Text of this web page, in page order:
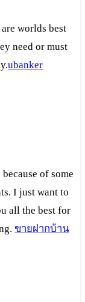
worlds best
need or must
ubanker
of some
I just want to
all the best for
ขายฝากบ้าน